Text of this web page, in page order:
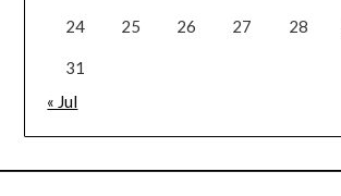
24 25 26 27 28
31
« Jul